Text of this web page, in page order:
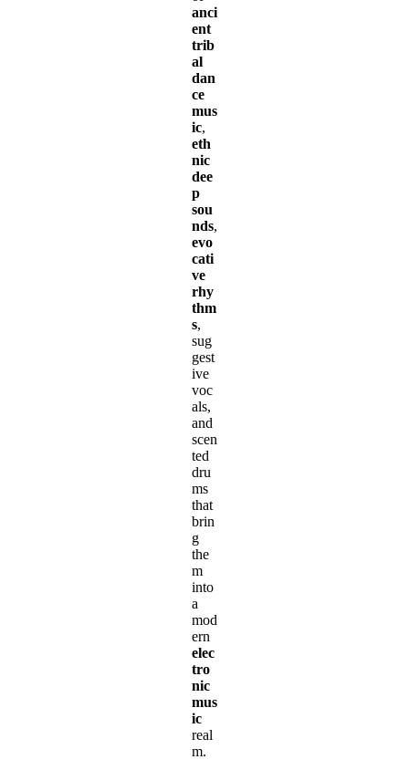
anci
ent
trib
al
dan
ce
mus
ic,
eth
nic
dee
p
sou
nds,
evo
cati
ve
rhy
thm
s,
sug
gest
ive
voc
als,
and
scen
ted
dru
ms
that
brin
g
the
m
into
a
mod
ern
elec
tro
nic
mus
ic
real
m.